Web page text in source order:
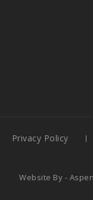
Privacy Policy
Website By -